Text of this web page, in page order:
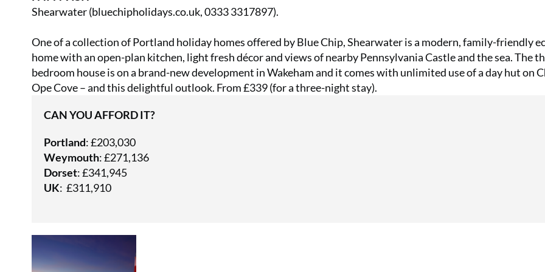
Shearwater (bluechipholidays.co.uk, 0333 3317897).
One of a collection of Portland holiday homes offered by Blue Chip, Shearwater is a modern, family-friendly
home with an open-plan kitchen, light fresh décor and views of nearby Pennsylvania Castle and the sea. The
bedroom house is on a brand-new development in Wakeham and it comes with unlimited use of a day hut on
Ope Cove – and this delightful outlook. From £339 (for a three-night stay).
CAN YOU AFFORD IT?
Portland: £203,030
Weymouth: £271,136
Dorset: £341,945
UK: £311,910